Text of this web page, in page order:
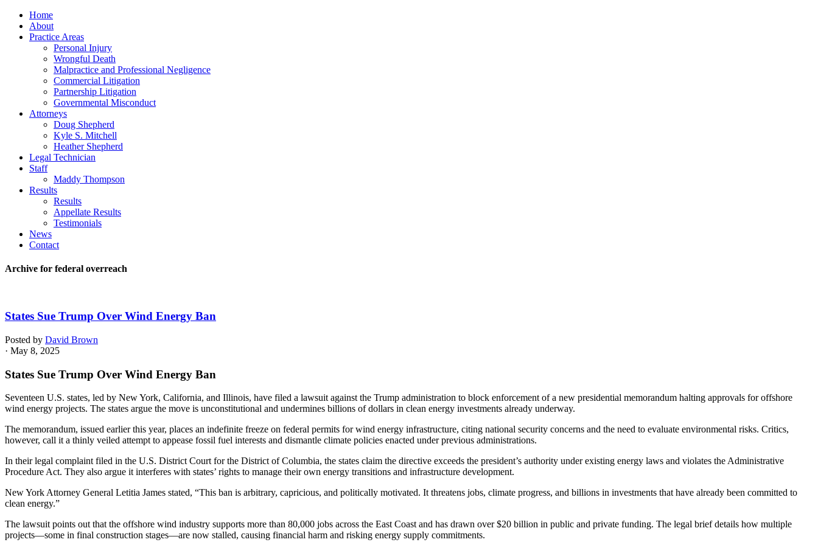
Home
About
Practice Areas
Personal Injury
Wrongful Death
Malpractice and Professional Negligence
Commercial Litigation
Partnership Litigation
Governmental Misconduct
Attorneys
Doug Shepherd
Kyle S. Mitchell
Heather Shepherd
Legal Technician
Staff
Maddy Thompson
Results
Results
Appellate Results
Testimonials
News
Contact
Archive for federal overreach
States Sue Trump Over Wind Energy Ban
Posted by David Brown
· May 8, 2025
States Sue Trump Over Wind Energy Ban
Seventeen U.S. states, led by New York, California, and Illinois, have filed a lawsuit against the Trump administration to block enforcement of a new presidential memorandum halting approvals for offshore
wind energy projects. The states argue the move is unconstitutional and undermines billions of dollars in clean energy investments already underway.
The memorandum, issued earlier this year, places an indefinite freeze on federal permits for wind energy infrastructure, citing national security concerns and the need to evaluate environmental risks. Critics,
however, call it a thinly veiled attempt to appease fossil fuel interests and dismantle climate policies enacted under previous administrations.
In their legal complaint filed in the U.S. District Court for the District of Columbia, the states claim the directive exceeds the president’s authority under existing energy laws and violates the Administrative
Procedure Act. They also argue it interferes with states’ rights to manage their own energy transitions and infrastructure development.
New York Attorney General Letitia James stated, “This ban is arbitrary, capricious, and politically motivated. It threatens jobs, climate progress, and billions in investments that have already been committed to
clean energy.”
The lawsuit points out that the offshore wind industry supports more than 80,000 jobs across the East Coast and has drawn over $20 billion in public and private funding. The legal brief details how multiple
projects—some in final construction stages—are now stalled, causing financial harm and risking energy supply commitments.